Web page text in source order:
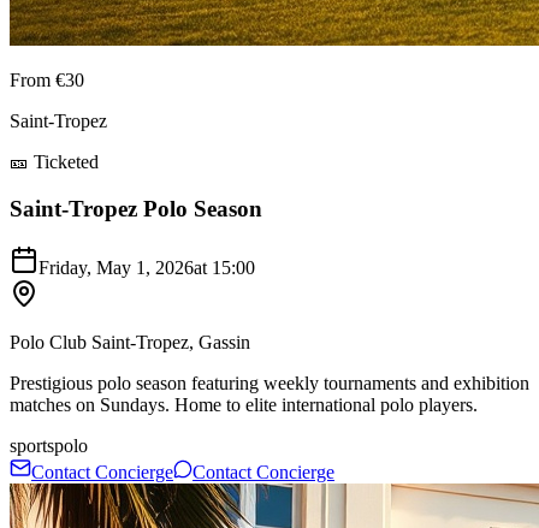
From €30
Saint-Tropez
🎫 Ticketed
Saint-Tropez Polo Season
Friday, May 1, 2026at 15:00
Polo Club Saint-Tropez, Gassin
Prestigious polo season featuring weekly tournaments and exhibition
matches on Sundays. Home to elite international polo players.
sportspolo
Contact Concierge
Contact Concierge